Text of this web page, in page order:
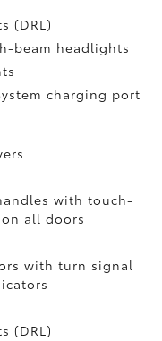
(DRL)
beam headlights
charging port
with touch-
all doors
with turn signal
(DRL)